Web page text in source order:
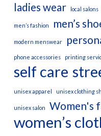
ladies wear
local salons
men’s fashion men’s
modern menswear
phone accessories printing
self care
unisex apparel unisex clothing
unisex salon Women's
women’s